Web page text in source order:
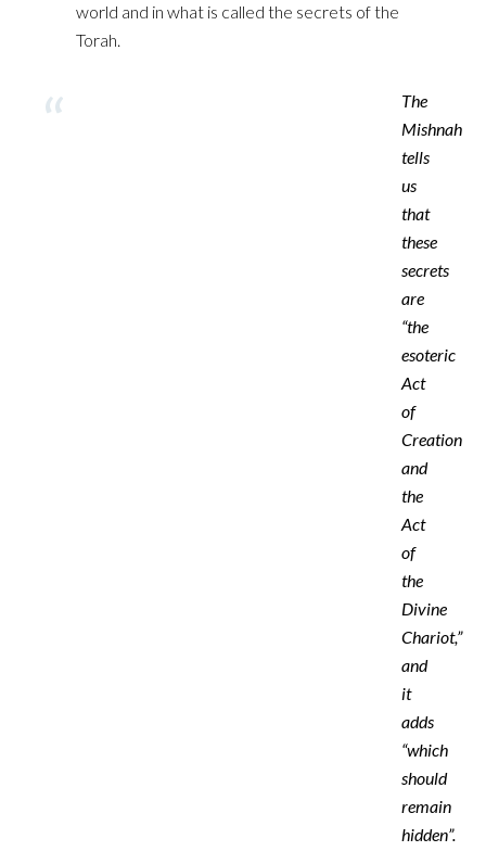
world and in ‎what is called the secrets of the
Torah.‎
‎The
Mishnah
tells
us
that
these
secrets
are
“the
esoteric
Act
of
Creation
and
the
Act
of
the
‎Divine
‎Chariot,”
and
it
adds
“which
should
remain
hidden”.‎